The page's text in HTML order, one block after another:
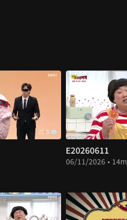
E20260611
06/11/2026 • 14m